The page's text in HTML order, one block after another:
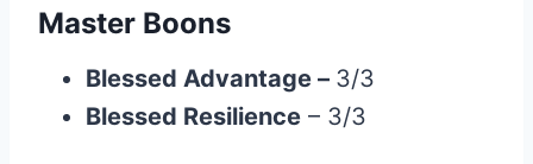
Master Boons
Blessed Advantage – 3/3
Blessed Resilience – 3/3